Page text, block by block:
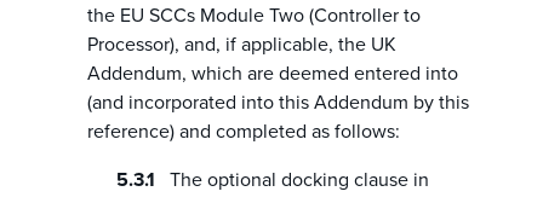
the EU SCCs Module Two (Controller to
Processor), and, if applicable, the UK
Addendum, which are deemed entered into
(and incorporated into this Addendum by this
reference) and completed as follows:
The optional docking clause in